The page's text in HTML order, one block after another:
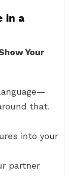
in a
Your
that.
into your
partner